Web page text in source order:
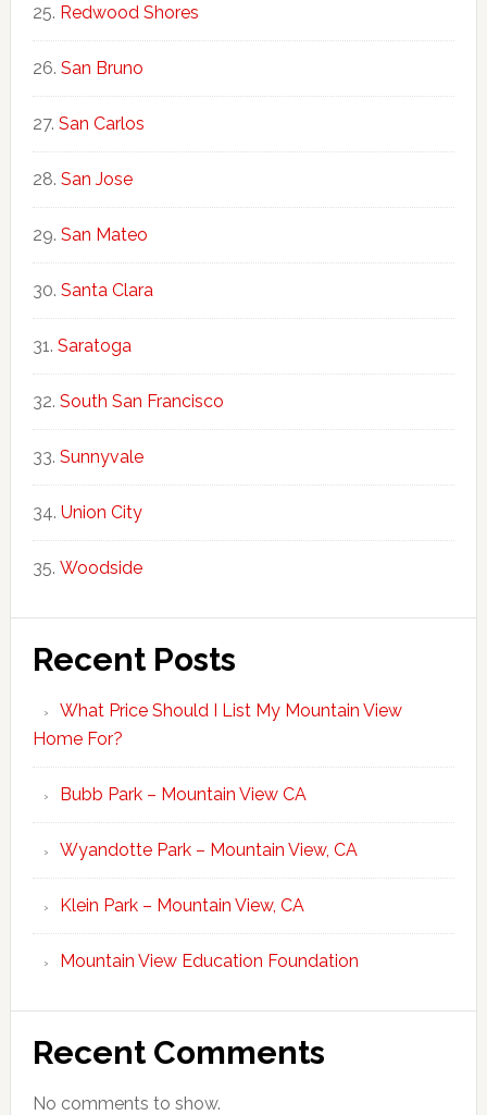
Redwood Shores
San Bruno
San Carlos
San Jose
San Mateo
Santa Clara
Saratoga
South San Francisco
Sunnyvale
Union City
Woodside
Recent Posts
What Price Should I List My Mountain View
Home For?
Bubb Park – Mountain View CA
Wyandotte Park – Mountain View, CA
Klein Park – Mountain View, CA
Mountain View Education Foundation
Recent Comments
No comments to show.